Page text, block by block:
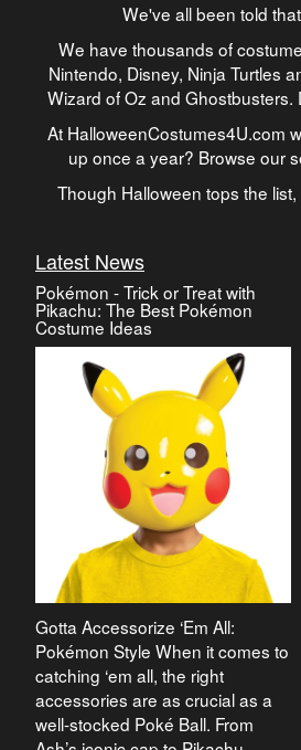
We've all been told
We have thousands of
Nintendo, Disney, Ninja Turtles
Wizard of Oz and
At HalloweenCostumes4U.com
up once a year? Browse our
Though Halloween tops the
Latest News
Pokémon - Trick or Treat with
Pikachu: The Best Pokémon
Costume Ideas
Gotta Accessorize ‘Em All:
Pokémon Style When it comes to
catching ‘em all, the right
accessories are as crucial as a
well-stocked Poké Ball. From